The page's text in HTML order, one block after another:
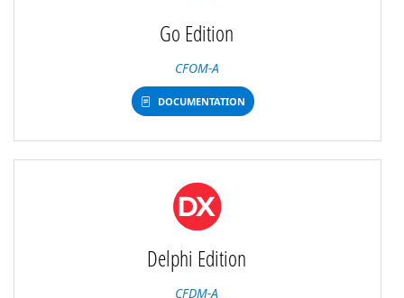
Go Edition
CFOM-A
DOCUMENTATION
Delphi Edition
CFDM-A